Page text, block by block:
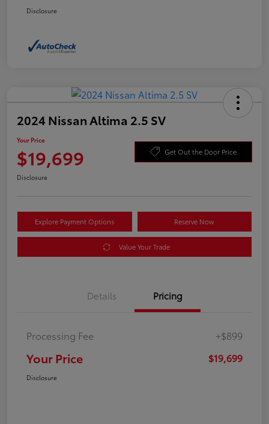
Disclosure
2024 Nissan Altima 2.5 SV
Your Price
$19,699 Get Out the Door Price
Disclosure
Explore Payment Options Reserve Now
Value Your Trade
Details Pricing
Processing Fee +$899
Your Price $19,699
Disclosure